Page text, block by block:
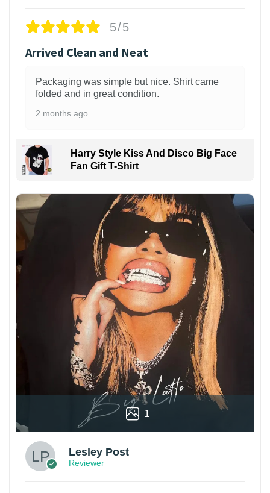
5/5
Arrived Clean and Neat
Packaging was simple but nice. Shirt came
folded and in great condition.
2 months ago
Harry Style Kiss And Disco Big Face
Fan Gift T-Shirt
1
Lesley Post
Reviewer